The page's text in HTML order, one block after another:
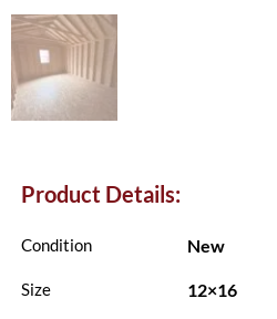
Product Details:
Condition New
Size 12×16